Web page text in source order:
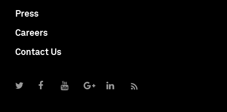
Press
Careers
Contact Us